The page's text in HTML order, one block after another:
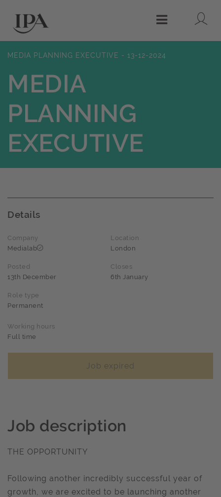
Menu
MEDIA PLANNING EXECUTIVE - 13-12-2024
MEDIA
PLANNING
EXECUTIVE
Details
Company
Medialab
Location
London
Posted
13th December
Closes
6th January
Role type
Permanent
Working hours
Full time
Job expired
Job description
THE OPPORTUNITY
Following another incredibly successful year of
growth, we are excited to be launching another